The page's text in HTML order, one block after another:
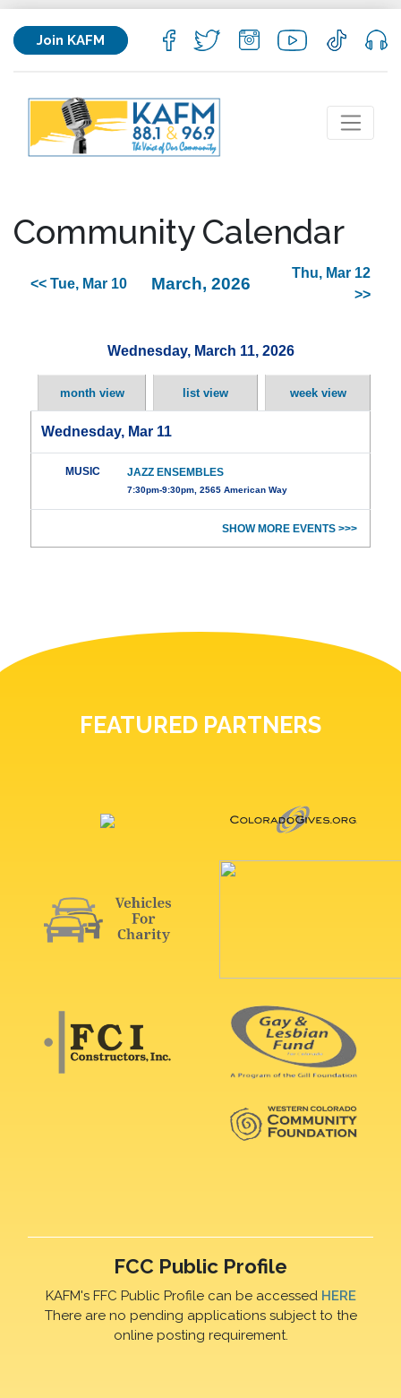
Join KAFM
Community Calendar
<< Tue, Mar 10 March, 2026
Thu, Mar 12
>>
Wednesday, March 11, 2026
month view list view week view
Wednesday, Mar 11
MUSIC JAZZ ENSEMBLES
7:30pm-9:30pm, 2565 American Way
SHOW MORE EVENTS >>>
FEATURED PARTNERS
FCC Public Profile
KAFM's FFC Public Profile can be accessed HERE
There are no pending applications subject to the
online posting requirement.